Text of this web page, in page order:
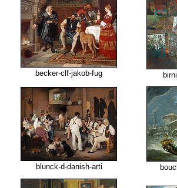
becker-clf-jakob-fug
blunck-d-danish-arti